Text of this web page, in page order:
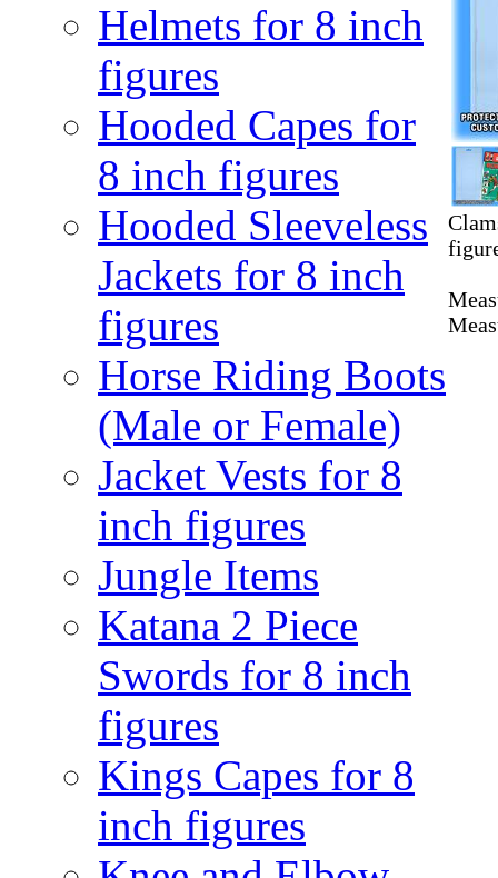
Helmets for 8 inch
figures
Hooded Capes for
8 inch figures
Hooded Sleeveless
Jackets for 8 inch
figures
Horse Riding Boots
(Male or Female)
Jacket Vests for 8
inch figures
Jungle Items
Katana 2 Piece
Swords for 8 inch
figures
Kings Capes for 8
inch figures